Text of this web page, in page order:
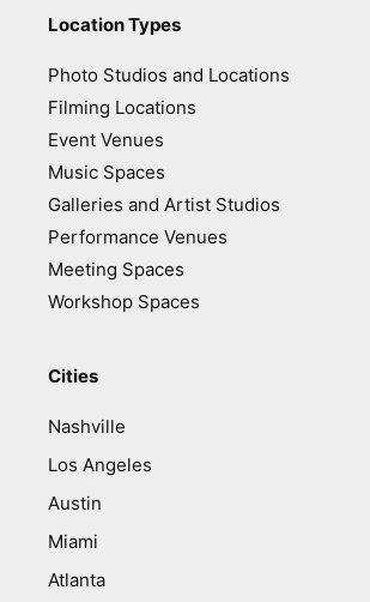
Location Types
Photo Studios and Locations
Filming Locations
Event Venues
Music Spaces
Galleries and Artist Studios
Performance Venues
Meeting Spaces
Workshop Spaces
Cities
Nashville
Los Angeles
Austin
Miami
Atlanta